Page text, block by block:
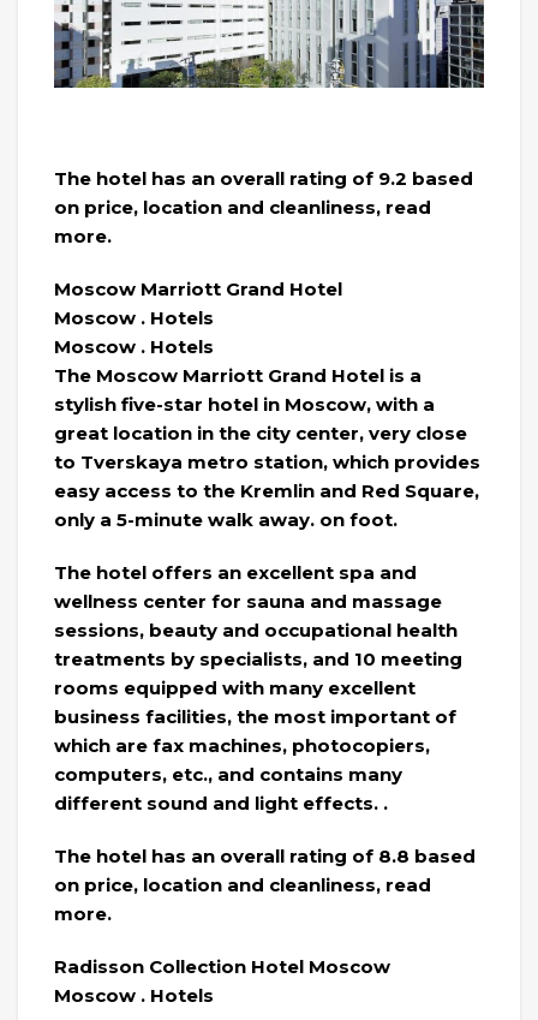
The hotel has an overall rating of 9.2 based
on price, location and cleanliness, read
more.
Moscow Marriott Grand Hotel
Moscow . Hotels
Moscow . Hotels
The Moscow Marriott Grand Hotel is a
stylish five-star hotel in Moscow, with a
great location in the city center, very close
to Tverskaya metro station, which provides
easy access to the Kremlin and Red Square,
only a 5-minute walk away. on foot.
The hotel offers an excellent spa and
wellness center for sauna and massage
sessions, beauty and occupational health
treatments by specialists, and 10 meeting
rooms equipped with many excellent
business facilities, the most important of
which are fax machines, photocopiers,
computers, etc., and contains many
different sound and light effects. .
The hotel has an overall rating of 8.8 based
on price, location and cleanliness, read
more.
Radisson Collection Hotel Moscow
Moscow . Hotels